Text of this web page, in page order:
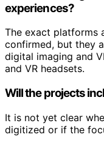
experiences?
The exact platforms
confirmed, but they
digital imaging and
and VR headsets.
Will the projects
It is not yet clear
digitized or if the